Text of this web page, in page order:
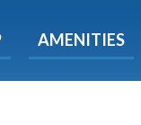
AMENITIES
time